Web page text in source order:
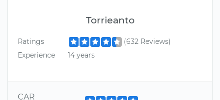
Torrieanto
Ratings
(632 Reviews)
Experience
14 years
CAR